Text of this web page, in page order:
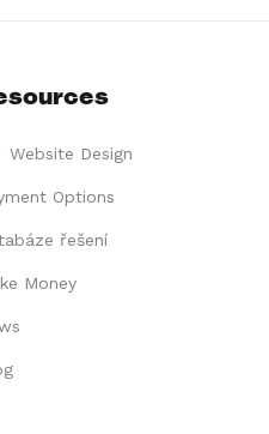
Website Design
Options
řešení
Money